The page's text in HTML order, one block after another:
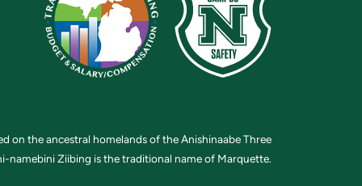
on the ancestral homelands of the Anishinaabe Three
namebini Ziibing is the traditional name of Marquette.